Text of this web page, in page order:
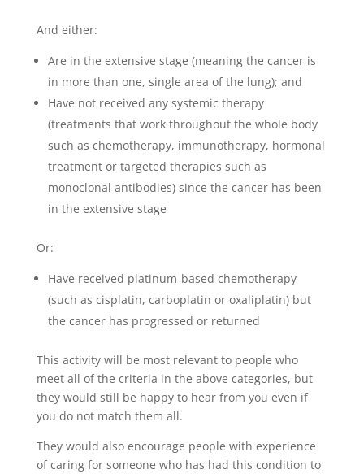
And either:
Are in the extensive stage (meaning the cancer is
in more than one, single area of the lung); and
Have not received any systemic therapy
(treatments that work throughout the whole body
such as chemotherapy, immunotherapy, hormonal
treatment or targeted therapies such as
monoclonal antibodies) since the cancer has been
in the extensive stage
Or:
Have received platinum-based chemotherapy
(such as cisplatin, carboplatin or oxaliplatin) but
the cancer has progressed or returned
This activity will be most relevant to people who
meet all of the criteria in the above categories, but
they would still be happy to hear from you even if
you do not match them all.
They would also encourage people with experience
of caring for someone who has had this condition to